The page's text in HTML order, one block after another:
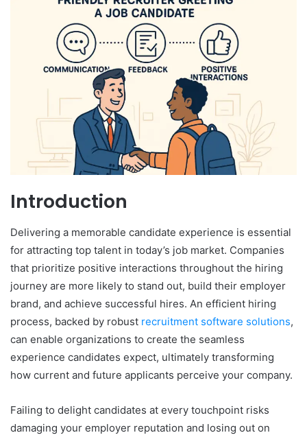
Introduction
Delivering a memorable candidate experience is essential
for attracting top talent in today’s job market. Companies
that prioritize positive interactions throughout the hiring
journey are more likely to stand out, build their employer
brand, and achieve successful hires. An efficient hiring
process, backed by robust recruitment software solutions,
can enable organizations to create the seamless
experience candidates expect, ultimately transforming
how current and future applicants perceive your company.
Failing to delight candidates at every touchpoint risks
damaging your employer reputation and losing out on